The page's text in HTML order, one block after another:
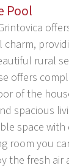
Pool
rural
offers
of the
spacious
space with
room you
the fresh air